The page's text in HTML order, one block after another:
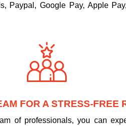
Paypal, Google Pay, Apple
FOR A STRESS-FREE
of professionals, you can